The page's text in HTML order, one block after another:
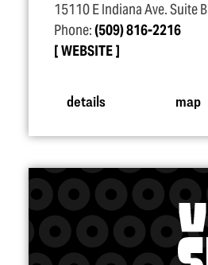
15110 E Indiana Ave. Suite B
Phone:(509) 816-2216
WEBSITE
details map